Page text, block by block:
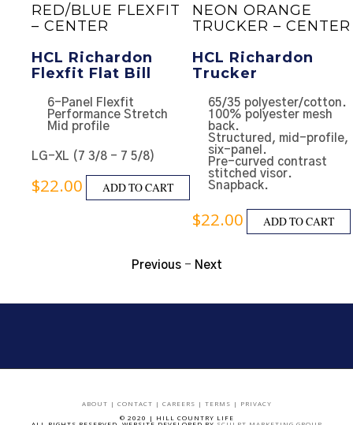
RED/BLUE FLEXFIT
– CENTER
HCL Richardon
Flexfit Flat Bill
6-Panel Flexfit
Performance Stretch
Mid profile
LG-XL (7 3/8 - 7 5/8)
$22.00 ADD TO CART
NEON ORANGE
TRUCKER – CENTER
HCL Richardon
Trucker
65/35 polyester/cotton.
100% polyester mesh
back.
Structured, mid-profile,
six-panel.
Pre-curved contrast
stitched visor.
Snapback.
$22.00 ADD TO CART
Previous- Next
ABOUT | CONTACT | CAREERS | TERMS |
PRIVACY
© 2020 | HILL COUNTRY LIFE